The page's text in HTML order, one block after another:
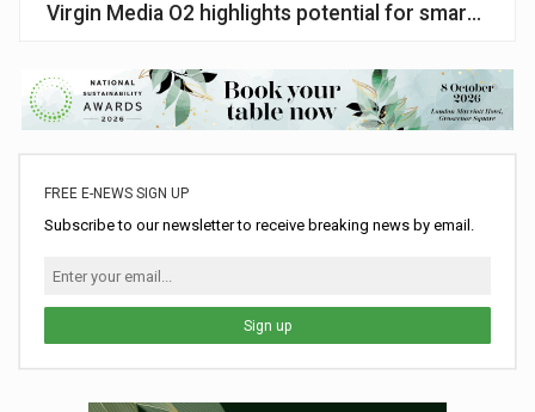
Virgin Media O2 highlights potential for
FREE E-NEWS SIGN UP
Subscribe to our newsletter to receive breaking news by email.
Sign up